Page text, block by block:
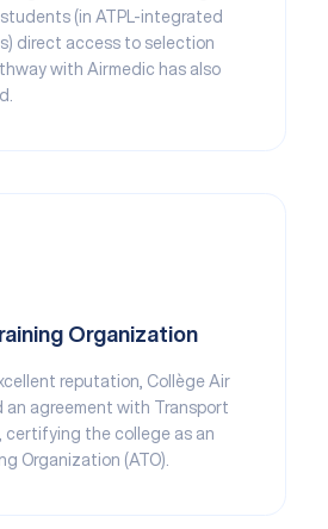
(in ATPL-integrated
direct access to selection
with Airmedic has also
Organization
reputation, Collège Air
an agreement with Transport
certifying the college as an
Organization (ATO).